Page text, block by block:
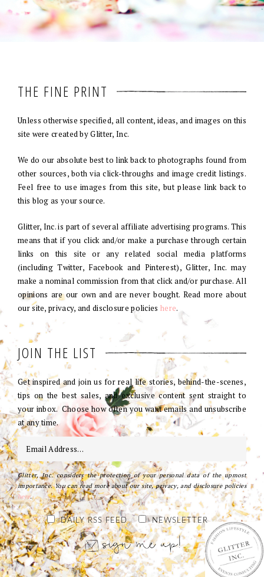
THE FINE PRINT
Unless otherwise specified, all content, ideas, and images on this
site were created by Glitter, Inc.
We do our absolute best to link back to photographs found from
other sources, both via click-throughs and image credit listings.
Feel free to use images from this site, but please link back to
this blog as your source.
Glitter, Inc. is part of several affiliate advertising programs. This
means that if you click and/or make a purchase through certain
links on this site or any related social media platforms
(including Twitter, Facebook and Pinterest), Glitter, Inc. may
make a nominal commission from that click and/or purchase. All
opinions are our own and are never bought. Read more about
our site, privacy, and disclosure policies here.
JOIN THE LIST
Get inspired and join us for real life stories, behind-the-scenes,
tips on the best sales, and exclusive content sent straight to
your inbox. Choose how often you want emails and unsubscribe
at any time.
Glitter, Inc. considers the protection of your personal data of the upmost
importance. You can read more about our site, privacy, and disclosure policies
here.
DAILY RSS FEED NEWSLETTER